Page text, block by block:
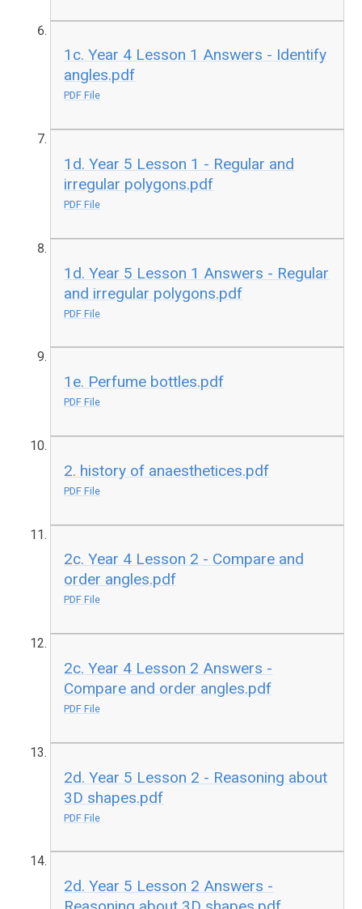
1c. Year 4 Lesson 1 Answers - Identify
angles.pdf
PDF File
1d. Year 5 Lesson 1 - Regular and
irregular polygons.pdf
PDF File
1d. Year 5 Lesson 1 Answers - Regular
and irregular polygons.pdf
PDF File
1e. Perfume bottles.pdf
PDF File
2. history of anaesthetices.pdf
PDF File
2c. Year 4 Lesson 2 - Compare and
order angles.pdf
PDF File
2c. Year 4 Lesson 2 Answers -
Compare and order angles.pdf
PDF File
2d. Year 5 Lesson 2 - Reasoning about
3D shapes.pdf
PDF File
2d. Year 5 Lesson 2 Answers -